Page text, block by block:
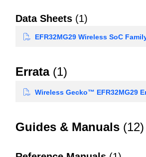
Data Sheets (1)
EFR32MG29 Wireless SoC
Errata(1)
Wireless Gecko™ EFR32MG29
Guides & Manuals (12)